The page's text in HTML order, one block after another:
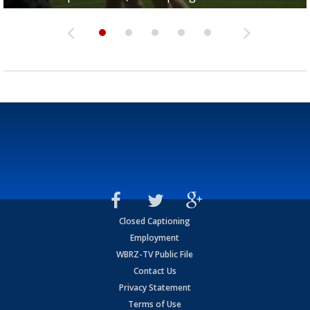
Closed Captioning
Employment
WBRZ-TV Public File
Contact Us
Privacy Statement
Terms of Use